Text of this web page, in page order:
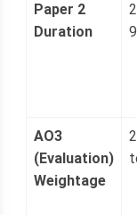
Paper 2
Duration
AO3
(Evaluation)
Weightage